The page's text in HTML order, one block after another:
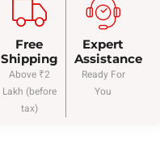
Free
Shipping
Above ₹2
Lakh (before
tax)
Expert
Assistance
Ready For
You